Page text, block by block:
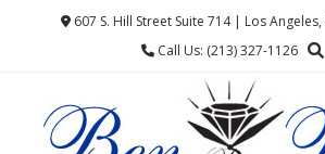
607 S. Hill Street Suite 714 | Los
Call Us: (213) 327-1126